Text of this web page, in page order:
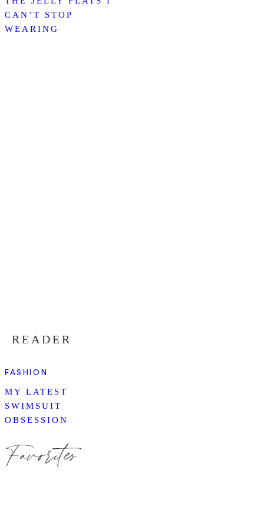
CAN’T STOP
WEARING
READER
FASHION
MY LATEST
SWIMSUIT
OBSESSION
Favorites